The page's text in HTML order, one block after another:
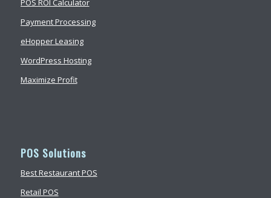
POS ROI Calculator
Payment Processing
eHopper Leasing
WordPress Hosting
Maximize Profit
POS Solutions
Best Restaurant POS
Retail POS